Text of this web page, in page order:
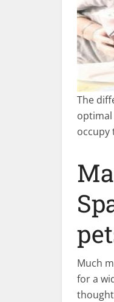
The
occupy
Much
for a